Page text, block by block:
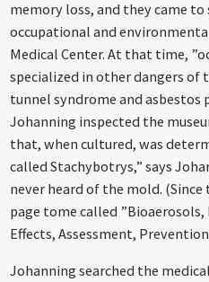
memory loss, and they came to
occupational and
Medical Center. At that time,
specialized in other dangers of
tunnel syndrome and asbestos
Johanning inspected the
that, when cultured, was
called Stachybotrys,” says
never heard of the mold. (Since
page tome called
Effects, Assessment,
Johanning searched the